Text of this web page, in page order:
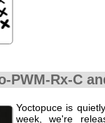
PWM-Rx-C
Yoctopuce is
week, we're